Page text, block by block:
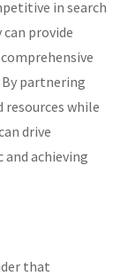
in search
provide
partnering
resources while
drive
achieving
that